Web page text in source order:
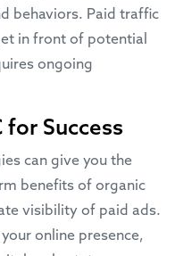
behaviors. Paid traffic
in front of potential
ongoing
for Success
can give you the
benefits of organic
visibility of paid ads.
online presence,